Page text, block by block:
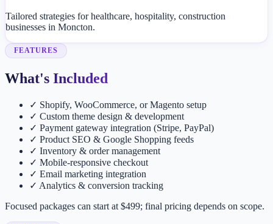
Tailored strategies for healthcare, hospitality, construction
businesses in Moncton.
FEATURES
What's Included
✓ Shopify, WooCommerce, or Magento setup
✓ Custom theme design & development
✓ Payment gateway integration (Stripe, PayPal)
✓ Product SEO & Google Shopping feeds
✓ Inventory & order management
✓ Mobile-responsive checkout
✓ Email marketing integration
✓ Analytics & conversion tracking
Focused packages can start at $499; final pricing depends on scope.